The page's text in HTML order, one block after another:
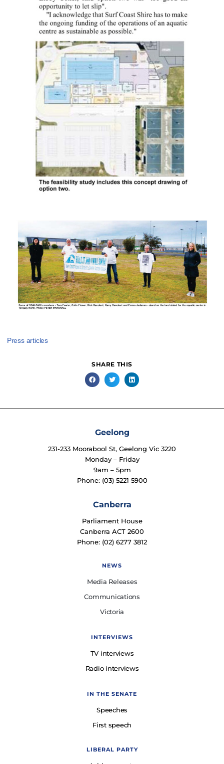
Press articles
SHARE THIS
Geelong
231-233 Moorabool St, Geelong Vic 3220
Monday – Friday
9am – 5pm
Phone: (03) 5221 5900
Canberra
Parliament House
Canberra ACT 2600
Phone: (02) 6277 3812
NEWS
Media Releases
Communications
Victoria
INTERVIEWS
TV interviews
Radio interviews
IN THE SENATE
Speeches
First speech
LIBERAL PARTY